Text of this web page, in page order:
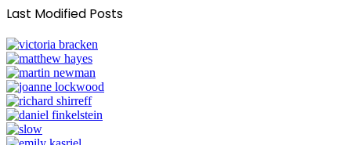
Last Modified Posts